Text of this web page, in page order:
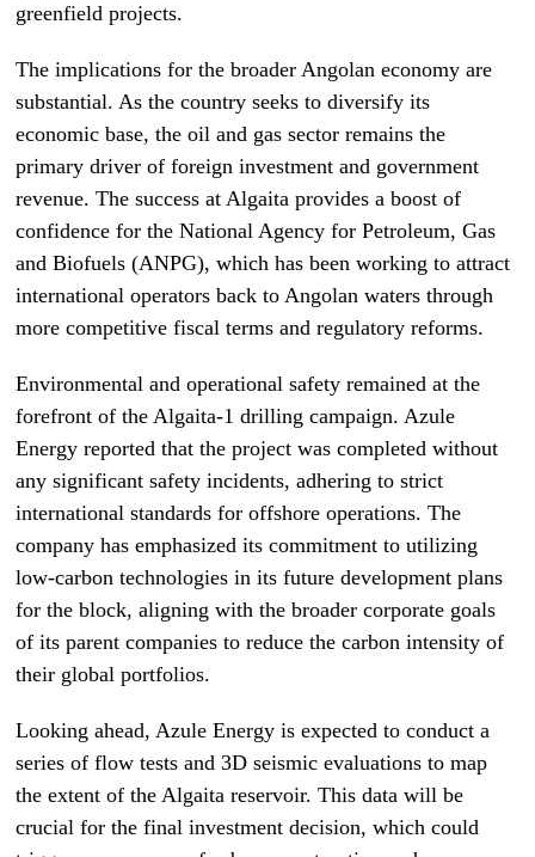
greenfield projects.
The implications for the broader Angolan economy are
substantial. As the country seeks to diversify its
economic base, the oil and gas sector remains the
primary driver of foreign investment and government
revenue. The success at Algaita provides a boost of
confidence for the National Agency for Petroleum, Gas
and Biofuels (ANPG), which has been working to attract
international operators back to Angolan waters through
more competitive fiscal terms and regulatory reforms.
Environmental and operational safety remained at the
forefront of the Algaita-1 drilling campaign. Azule
Energy reported that the project was completed without
any significant safety incidents, adhering to strict
international standards for offshore operations. The
company has emphasized its commitment to utilizing
low-carbon technologies in its future development plans
for the block, aligning with the broader corporate goals
of its parent companies to reduce the carbon intensity of
their global portfolios.
Looking ahead, Azule Energy is expected to conduct a
series of flow tests and 3D seismic evaluations to map
the extent of the Algaita reservoir. This data will be
crucial for the final investment decision, which could